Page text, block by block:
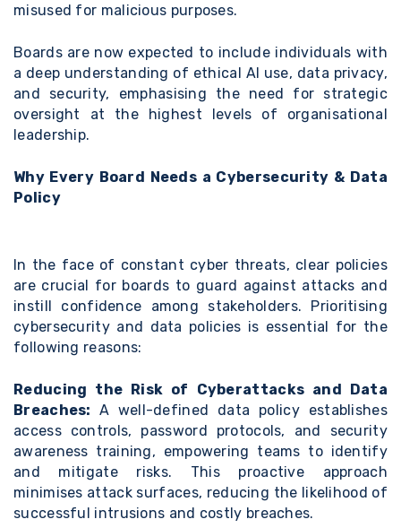
misused for malicious purposes.
Boards are now expected to include individuals with
a deep understanding of ethical AI use, data privacy,
and security, emphasising the need for strategic
oversight at the highest levels of organisational
leadership.
Why Every Board Needs a Cybersecurity & Data
Policy
In the face of constant cyber threats, clear policies
are crucial for boards to guard against attacks and
instill confidence among stakeholders. Prioritising
cybersecurity and data policies is essential for the
following reasons:
Reducing the Risk of Cyberattacks and Data
Breaches: A well-defined data policy establishes
access controls, password protocols, and security
awareness training, empowering teams to identify
and mitigate risks. This proactive approach
minimises attack surfaces, reducing the likelihood of
successful intrusions and costly breaches.